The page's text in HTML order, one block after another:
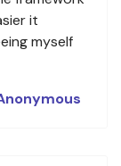
it
myself